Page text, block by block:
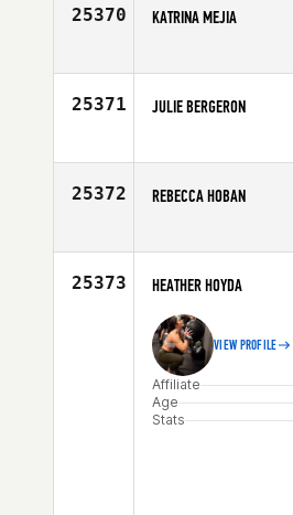
25370 KATRINA MEJIA
Age
25371 JULIE BERGERON
Age
25372 REBECCA HOBAN
Age
25373 HEATHER HOYDA
VIEW PROFILE
Affiliate
Age
Stats